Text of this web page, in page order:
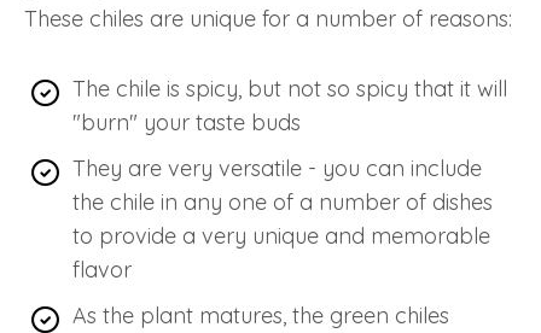
These chiles are unique for a number of reasons:
The chile is spicy, but not so spicy that it will
"burn" your taste buds
They are very versatile - you can include
the chile in any one of a number of dishes
to provide a very unique and memorable
flavor
As the plant matures, the green chiles